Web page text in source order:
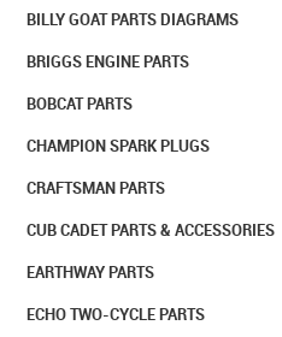
BILLY GOAT PARTS DIAGRAMS
BRIGGS ENGINE PARTS
BOBCAT PARTS
CHAMPION SPARK PLUGS
CRAFTSMAN PARTS
CUB CADET PARTS & ACCESSORIES
EARTHWAY PARTS
ECHO TWO-CYCLE PARTS